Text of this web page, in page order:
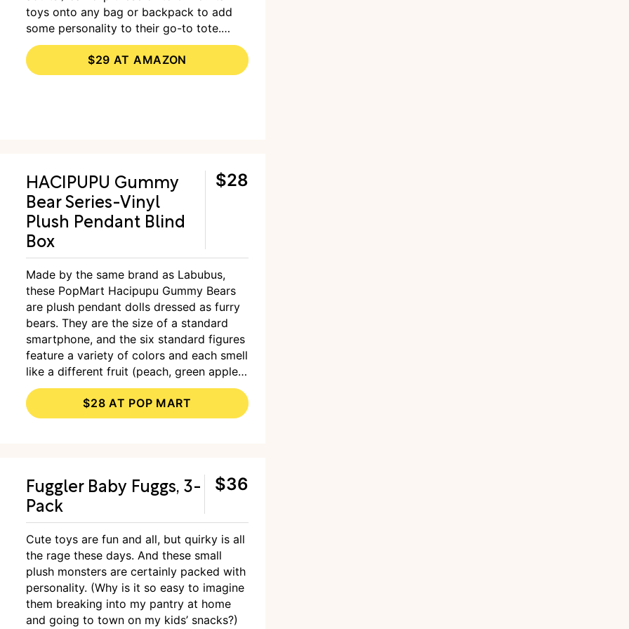
toys onto any bag or backpack to add
some personality to their go-to tote.
Although they’re on the pricier side, the
brand is known to be high-quality and
well-made.
$29 AT AMAZON
HACIPUPU Gummy
Bear Series-Vinyl
Plush Pendant Blind
Box
$28
Made by the same brand as Labubus,
these PopMart Hacipupu Gummy Bears
are plush pendant dolls dressed as furry
bears. They are the size of a standard
smartphone, and the six standard figures
feature a variety of colors and each smell
like a different fruit (peach, green apple,
pineapple, blueberry, grape, and cherry).
If you’re lucky, you might score a special
latte-flavored bear, which only appears in
$28 AT POP MART
Fuggler Baby Fuggs, 3-
Pack
$36
Cute toys are fun and all, but quirky is all
the rage these days. And these small
plush monsters are certainly packed with
personality. (Why is it so easy to imagine
them breaking into my pantry at home
and going to town on my kids’ snacks?)